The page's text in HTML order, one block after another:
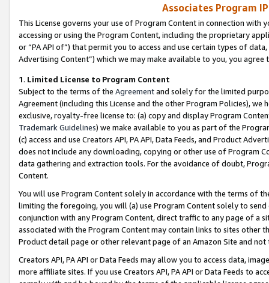
Associates Program
This License governs your use of Program Content in connection
accessing or using the Program Content, including the proprietary
or “PA API of”) that permit you to access and use certain types of
Advertising Content”) which we may make available to you, you agree
1. Limited License to Program Content
Subject to the terms of the Agreementand solely for the limited
Agreement (including this License and the other Program Policies),
exclusive, royalty-free license to: (a) copy and display Program
Trademark Guidelines) we make available to you as part of the
(c) access and use Creators API, PA API, Data Feeds, and Product
does not include any downloading, copying or other use of Program
data gathering and extraction tools. For the avoidance of doubt,
Content.
You will use Program Content solely in accordance with the terms of
limiting the foregoing, you will (a) use Program Content solely to
conjunction with any Program Content, direct traffic to any page of a
associated with the Program Content may contain links to sites other
Product detail page or other relevant page of an Amazon Site and not
Creators API, PA API or Data Feeds may allow you to access data,
more affiliate sites. If you use Creators API, PA API or Data Feeds to